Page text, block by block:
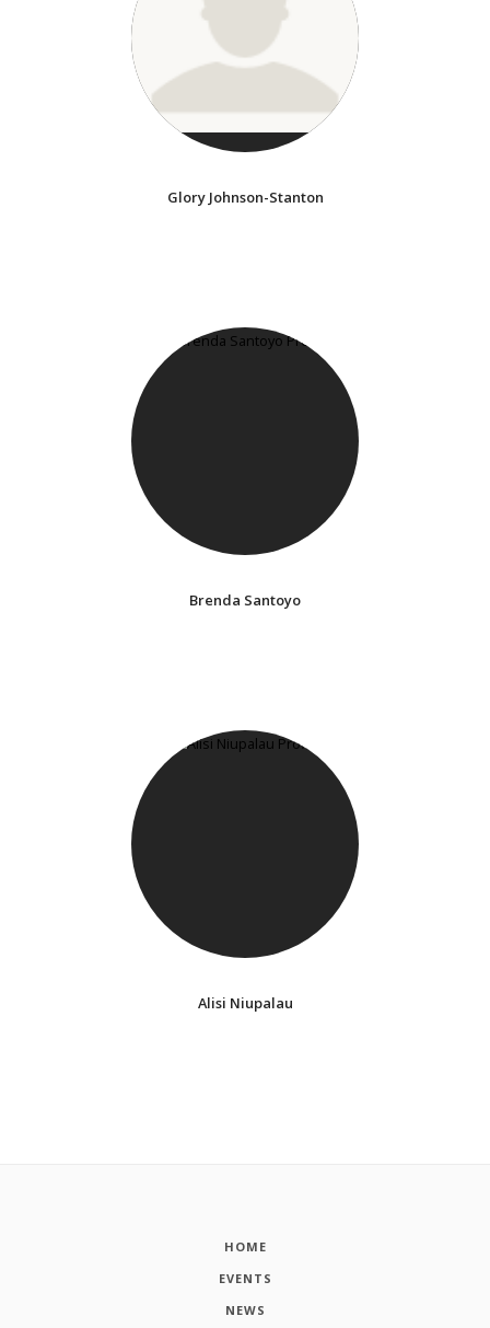
Glory Johnson-Stanton
Brenda Santoyo
Alisi Niupalau
HOME
EVENTS
NEWS